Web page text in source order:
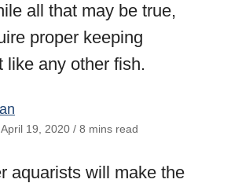
all that may be true,
proper keeping
like any other fish.
19, 2020 / 8 mins read
aquarists will make the